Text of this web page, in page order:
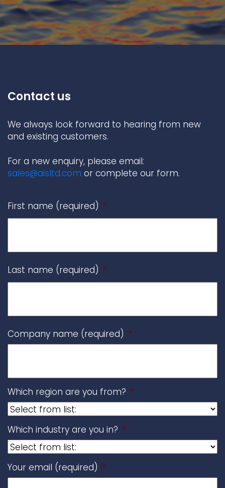
Contact us
We always look forward to hearing from new
and existing customers.
For a new enquiry, please email:
sales@aisltd.com or complete our form.
First name (required) *
Last name (required) *
Company name (required) *
Which region are you from? *
Which industry are you in? *
Your email (required) *